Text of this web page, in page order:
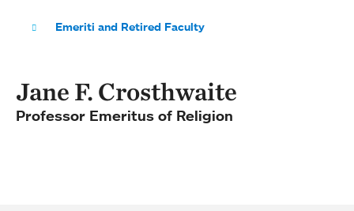
Emeriti and Retired Faculty
Jane F. Crosthwaite
Professor Emeritus of Religion